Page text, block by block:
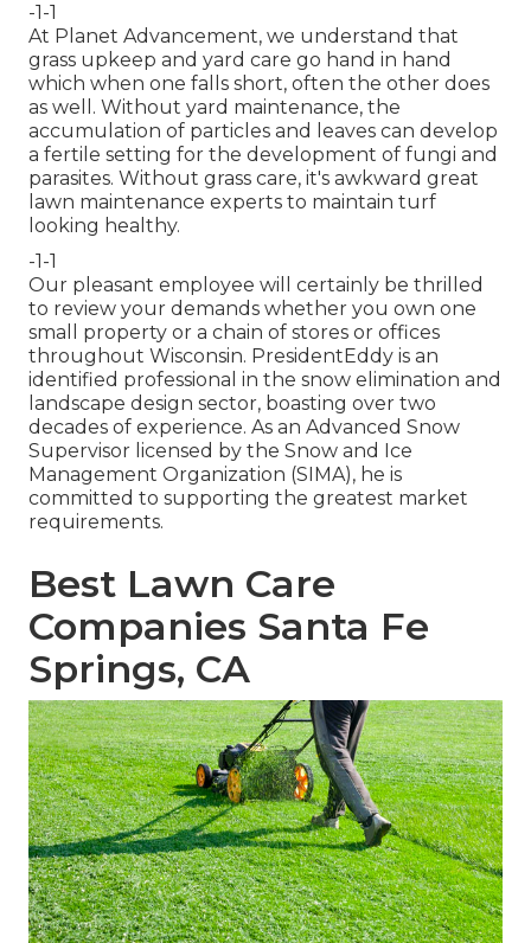
-1-1
At Planet Advancement, we understand that
grass upkeep and yard care go hand in hand
which when one falls short, often the other does
as well. Without yard maintenance, the
accumulation of particles and leaves can develop
a fertile setting for the development of fungi and
parasites. Without grass care, it's awkward great
lawn maintenance experts to maintain turf
looking healthy.
-1-1
Our pleasant employee will certainly be thrilled
to review your demands whether you own one
small property or a chain of stores or offices
throughout Wisconsin. PresidentEddy is an
identified professional in the snow elimination and
landscape design sector, boasting over two
decades of experience. As an Advanced Snow
Supervisor licensed by the Snow and Ice
Management Organization (SIMA), he is
committed to supporting the greatest market
requirements.
Best Lawn Care
Companies Santa Fe
Springs, CA